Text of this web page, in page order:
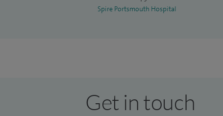
Spire Portsmouth Hospital
Get in touch